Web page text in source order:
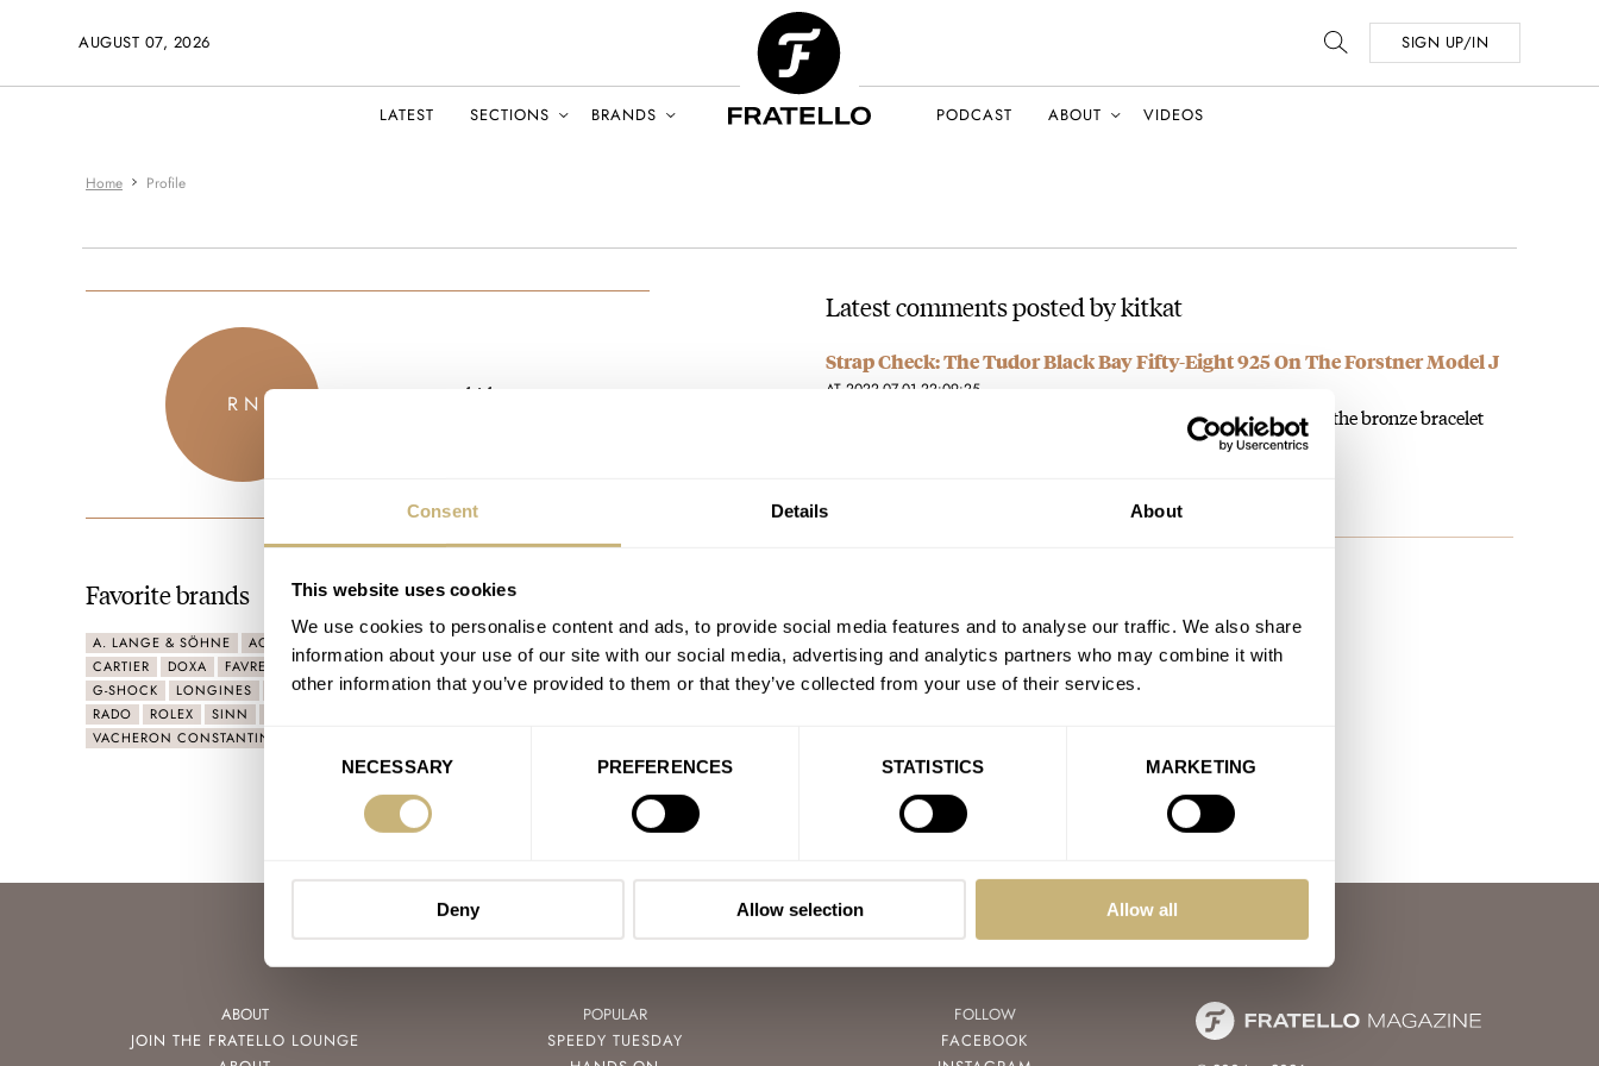
Consent Details About
This website uses cookies
We use cookies to personalise content and ads, to provide social media features and to analyse our traffic. We also share
information about your use of our site with our social media, advertising and analytics partners who may combine it with
other information that you’ve provided to them or that they’ve collected from your use of their services.
Consent
NECESSARY PREFERENCES STATISTICS MARKETING
Deny Allow selection Allow all
AUGUST 07, 2026 SIGN UP/IN
LATEST SECTIONS BRANDS PODCAST ABOUT VIDEOS
Home Profile
R N kitkat
Favorite brands
A. LANGE & SÖHNE ACCUTRON AUDEMARS PIGUET
CARTIER
DOXA FAVRE LEUBA GLASHÜTTE ORIGINAL
GRAND SEIKO
G-SHOCK
LONGINES MING NOMOS OMEGA ORIS
PATEK PHILIPPE
RADO
ROLEX SINN
VACHERON CONSTANTIN
Latest comments posted by kitkat
Strap Check: The Tudor Black Bay Fifty-Eight 925 On The Forstner Model J
AT 2022-07-01 22:09:25
This watch NEEDS a silver BRACELET! The bronze model with the bronze bracelet
ABOUT
JOIN THE FRATELLO LOUNGE
POPULAR
SPEEDY TUESDAY
FOLLOW
FACEBOOK